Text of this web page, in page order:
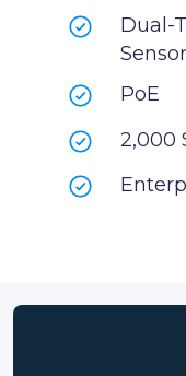
Dual-
Sensor
PoE
2,000